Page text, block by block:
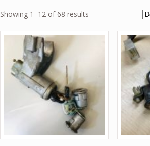
Showing 1–12 of 68 results